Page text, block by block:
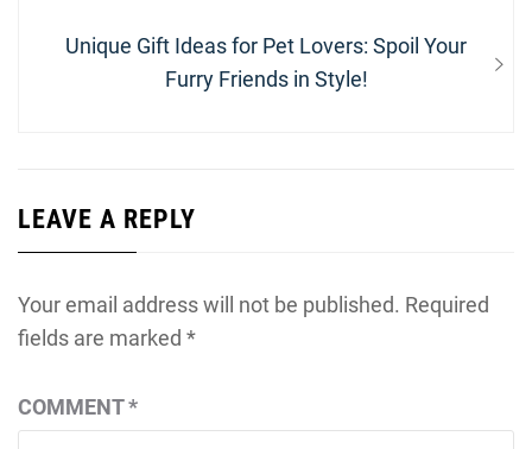
Next
Unique Gift Ideas for Pet Lovers: Spoil Your
Furry Friends in Style!
LEAVE A REPLY
Your email address will not be published. Required
fields are marked *
COMMENT*